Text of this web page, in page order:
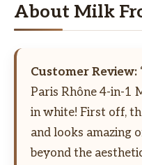
About Milk
Customer Review:
Paris Rhône 4-in-1
in white! First off,
and looks amazing
beyond the